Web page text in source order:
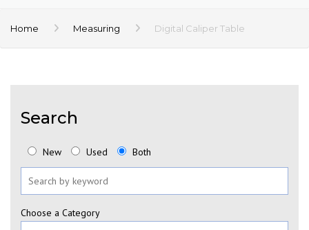
Home Measuring Digital Caliper Table
Search
New Used Both
Choose a Category